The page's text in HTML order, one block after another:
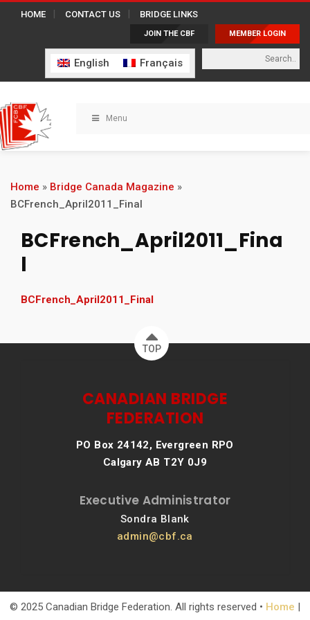
HOME CONTACT US BRIDGE LINKS
MEMBER LOGIN
JOIN THE CBF
English Français
Menu
Home » Bridge Canada Magazine »
BCFrench_April2011_Final
BCFrench_April2011_Fina
l
BCFrench_April2011_Final
TOP
CANADIAN BRIDGE
FEDERATION
PO Box 24142, Evergreen RPO
Calgary AB T2Y 0J9
Executive Administrator
Sondra Blank
admin@cbf.ca
© 2025 Canadian Bridge Federation. All rights reserved • Home |